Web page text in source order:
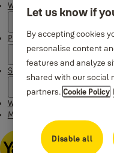
Why Yale
Products
Support
Where to buy
Maintenance Instructions
Let us know if
By accepting cookies
personalise content
features and analyze
shared with our social
partners.Cookie Policy
Disable all